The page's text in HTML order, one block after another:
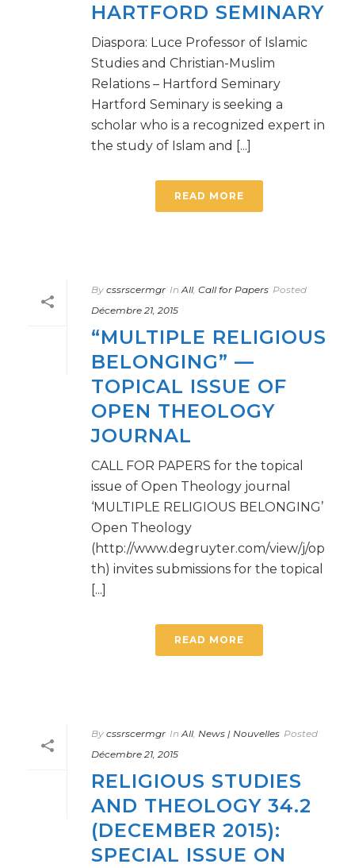
HARTFORD SEMINARY
Diaspora: Luce Professor of Islamic
Studies and Christian-Muslim
Relations – Hartford Seminary
Hartford Seminary is seeking a
scholar who is a recognized expert in
the study of Islam and [...]
READ MORE
By cssrscermgr In All, Call for Papers Posted
Décembre 21, 2015
“MULTIPLE RELIGIOUS
BELONGING” —
TOPICAL ISSUE OF
OPEN THEOLOGY
JOURNAL
CALL FOR PAPERS for the topical
issue of Open Theology journal
‘MULTIPLE RELIGIOUS BELONGING’
Open Theology
(http://www.degruyter.com/view/j/op
th) invites submissions for the topical
[...]
READ MORE
By cssrscermgr In All, News | Nouvelles Posted
Décembre 21, 2015
RELIGIOUS STUDIES
AND THEOLOGY 34.2
(DECEMBER 2015):
SPECIAL ISSUE ON